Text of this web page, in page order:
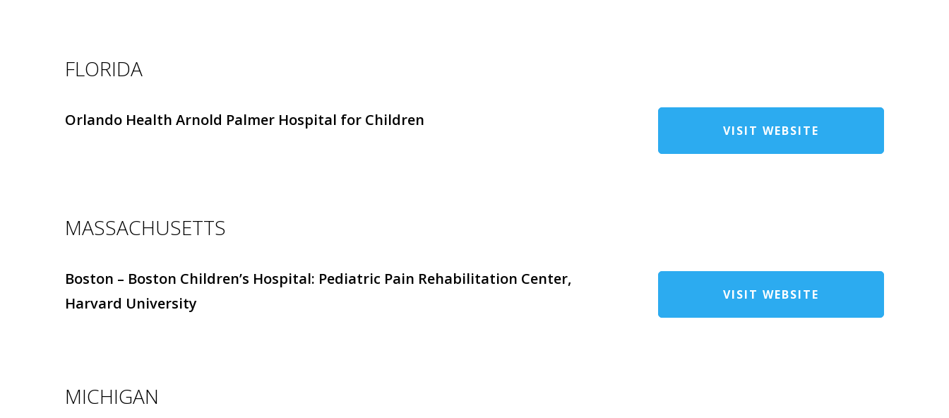
FLORIDA
Orlando Health Arnold Palmer Hospital for Children
VISIT WEBSITE
MASSACHUSETTS
Boston – Boston Children’s Hospital: Pediatric Pain Rehabilitation Center,
Harvard University
VISIT WEBSITE
MICHIGAN